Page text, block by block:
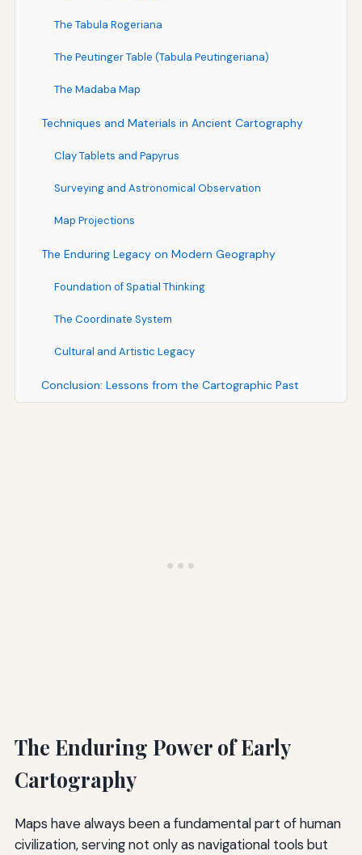
The Tabula Rogeriana
The Peutinger Table (Tabula Peutingeriana)
The Madaba Map
Techniques and Materials in Ancient Cartography
Clay Tablets and Papyrus
Surveying and Astronomical Observation
Map Projections
The Enduring Legacy on Modern Geography
Foundation of Spatial Thinking
The Coordinate System
Cultural and Artistic Legacy
Conclusion: Lessons from the Cartographic Past
The Enduring Power of Early
Cartography
Maps have always been a fundamental part of human
civilization, serving not only as navigational tools but